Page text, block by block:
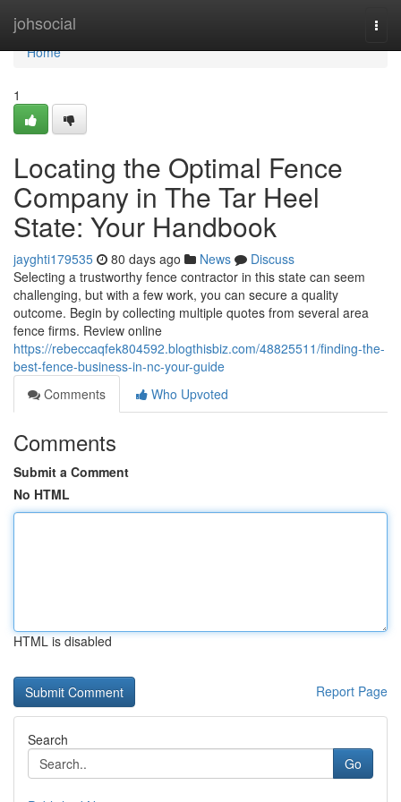
johsocial
Home
Home
1
Locating the Optimal Fence
Company in The Tar Heel
State: Your Handbook
jayghti179535 80 days ago News
Discuss
Selecting a trustworthy fence contractor in this state can seem
challenging, but with a few work, you can secure a quality
outcome. Begin by collecting multiple quotes from several area
fence firms. Review online
https://rebeccaqfek804592.blogthisbiz.com/48825511/finding-the-
best-fence-business-in-nc-your-guide
Comments
Who Upvoted
Comments
Submit a Comment
No HTML
HTML is disabled
Report Page
Search
Go